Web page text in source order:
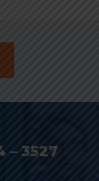
– 3527